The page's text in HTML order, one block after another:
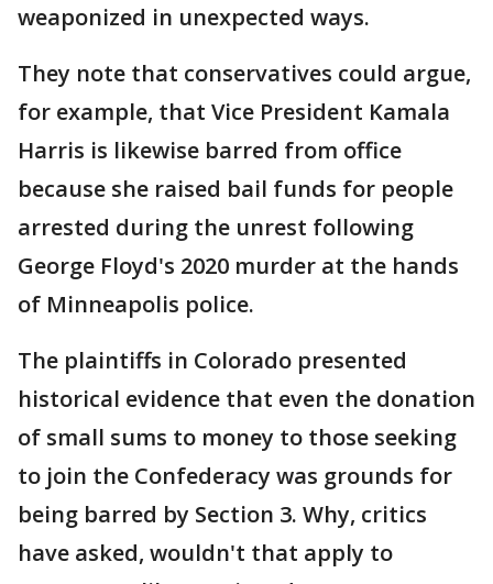
weaponized in unexpected ways.
They note that conservatives could argue,
for example, that Vice President Kamala
Harris is likewise barred from office
because she raised bail funds for people
arrested during the unrest following
George Floyd's 2020 murder at the hands
of Minneapolis police.
The plaintiffs in Colorado presented
historical evidence that even the donation
of small sums to money to those seeking
to join the Confederacy was grounds for
being barred by Section 3. Why, critics
have asked, wouldn't that apply to